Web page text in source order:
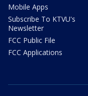
Mobile Apps
Subscribe To KTVU's
Newsletter
FCC Public File
FCC Applications